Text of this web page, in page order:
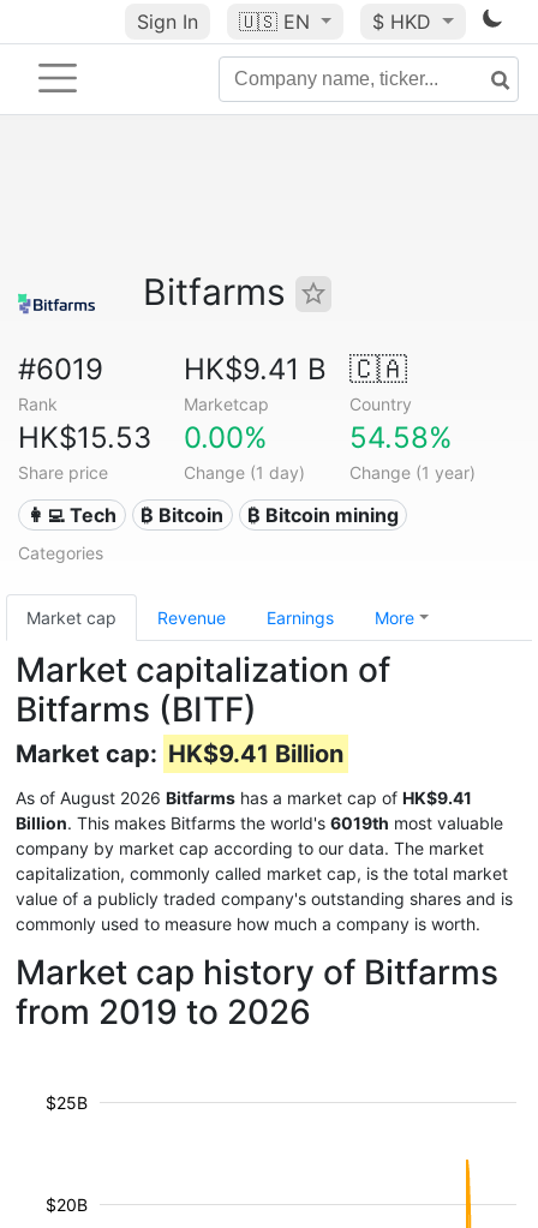
Sign In 🇺🇸 EN $ HKD
Bitfarms
#6019
Rank
HK$9.41 B
Marketcap
🇨🇦
Country
HK$15.53
Share price
0.00%
Change (1 day)
54.58%
Change (1 year)
👩‍💻 Tech ₿ Bitcoin ₿ Bitcoin mining
Categories
Market cap Revenue Earnings More
Market capitalization of
Bitfarms (BITF)
Market cap: HK$9.41 Billion
As of August 2026 Bitfarms has a market cap of HK$9.41
Billion. This makes Bitfarms the world's 6019th most valuable
company by market cap according to our data. The market
capitalization, commonly called market cap, is the total market
value of a publicly traded company's outstanding shares and is
commonly used to measure how much a company is worth.
Market cap history of Bitfarms
from 2019 to 2026
$20B
$25B